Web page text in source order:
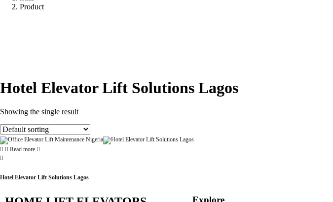
Product
Hotel Elevator Lift Solutions Lagos
Showing the single result
Read more
Hotel Elevator Lift Solutions Lagos
Explore